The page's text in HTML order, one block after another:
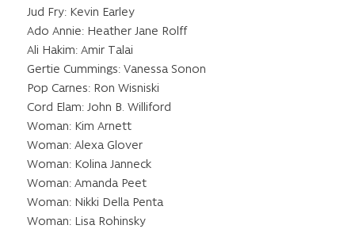
Jud Fry: Kevin Earley
Ado Annie: Heather Jane Rolff
Ali Hakim: Amir Talai
Gertie Cummings: Vanessa Sonon
Pop Carnes: Ron Wisniski
Cord Elam: John B. Williford
Woman: Kim Arnett
Woman: Alexa Glover
Woman: Kolina Janneck
Woman: Amanda Peet
Woman: Nikki Della Penta
Woman: Lisa Rohinsky